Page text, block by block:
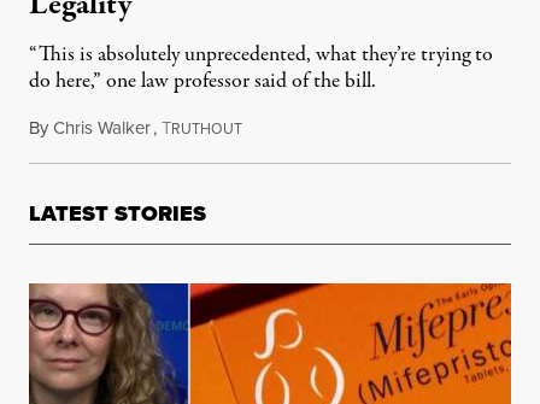
“This is absolutely unprecedented, what they’re trying to
do here,” one law professor said of the bill.
ByChris Walker,TRUTHOUTMay 13, 2025
LATEST STORIES